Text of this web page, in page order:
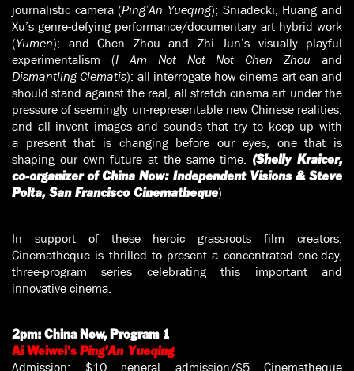
journalistic camera (Ping’An Yueqing); Sniadecki, Huang and
Xu’s genre-defying performance/documentary art hybrid work
(Yumen); and Chen Zhou and Zhi Jun’s visually playful
experimentalism (I Am Not Not Not Chen Zhou and
Dismantling Clematis): all interrogate how cinema art can and
should stand against the real, all stretch cinema art under the
pressure of seemingly un-representable new Chinese realities,
and all invent images and sounds that try to keep up with
a present that is changing before our eyes, one that is
shaping our own future at the same time. (Shelly Kraicer,
co-organizer of China Now: Independent Visions & Steve
Polta, San Francisco Cinematheque)
In support of these heroic grassroots film creators,
Cinematheque is thrilled to present a concentrated one-day,
three-program series celebrating this important and
innovative cinema.
2pm: China Now, Program 1
Ai Weiwei’s Ping’An Yueqing
Admission: $10 general admission/$5 Cinematheque